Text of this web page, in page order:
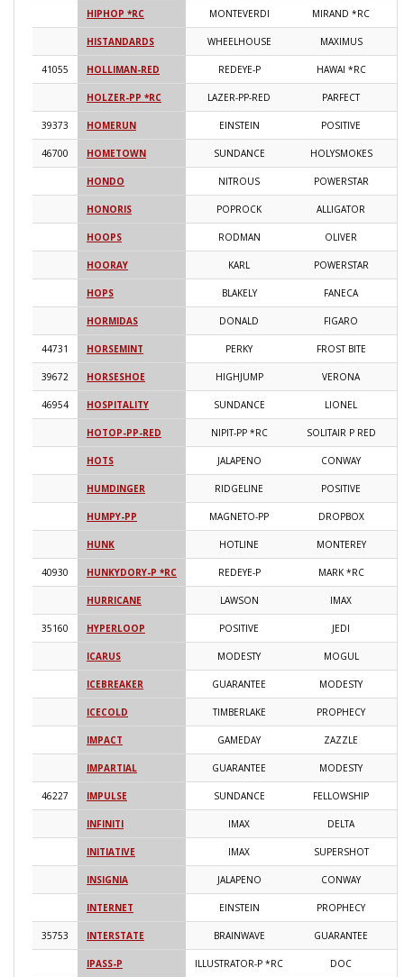
HIPHOP *RC MONTEVERDI MIRAND *RC
HISTANDARDS WHEELHOUSE MAXIMUS
41055 HOLLIMAN-RED REDEYE-P HAWAI *RC
HOLZER-PP *RC LAZER-PP-RED PARFECT
39373 HOMERUN EINSTEIN POSITIVE
46700 HOMETOWN SUNDANCE HOLYSMOKES
HONDO NITROUS POWERSTAR
HONORIS POPROCK ALLIGATOR
HOOPS RODMAN OLIVER
HOORAY KARL POWERSTAR
HOPS BLAKELY FANECA
HORMIDAS DONALD FIGARO
44731 HORSEMINT PERKY FROST BITE
39672 HORSESHOE HIGHJUMP VERONA
46954 HOSPITALITY SUNDANCE LIONEL
HOTOP-PP-RED NIPIT-PP *RC SOLITAIR P RED
HOTS JALAPENO CONWAY
HUMDINGER RIDGELINE POSITIVE
HUMPY-PP MAGNETO-PP DROPBOX
HUNK HOTLINE MONTEREY
40930 HUNKYDORY-P *RC REDEYE-P MARK *RC
HURRICANE LAWSON IMAX
35160 HYPERLOOP POSITIVE JEDI
ICARUS MODESTY MOGUL
ICEBREAKER GUARANTEE MODESTY
ICECOLD TIMBERLAKE PROPHECY
IMPACT GAMEDAY ZAZZLE
IMPARTIAL GUARANTEE MODESTY
46227 IMPULSE SUNDANCE FELLOWSHIP
INFINITI IMAX DELTA
INITIATIVE IMAX SUPERSHOT
INSIGNIA JALAPENO CONWAY
INTERNET EINSTEIN PROPHECY
35753 INTERSTATE BRAINWAVE GUARANTEE
IPASS-P ILLUSTRATOR-P *RC DOC